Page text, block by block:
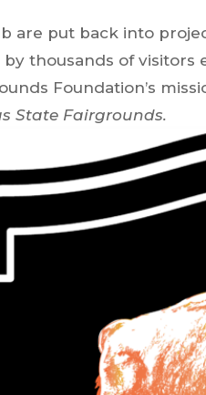
are put back into
thousands of visitors
Foundation’s
State Fairgrounds.